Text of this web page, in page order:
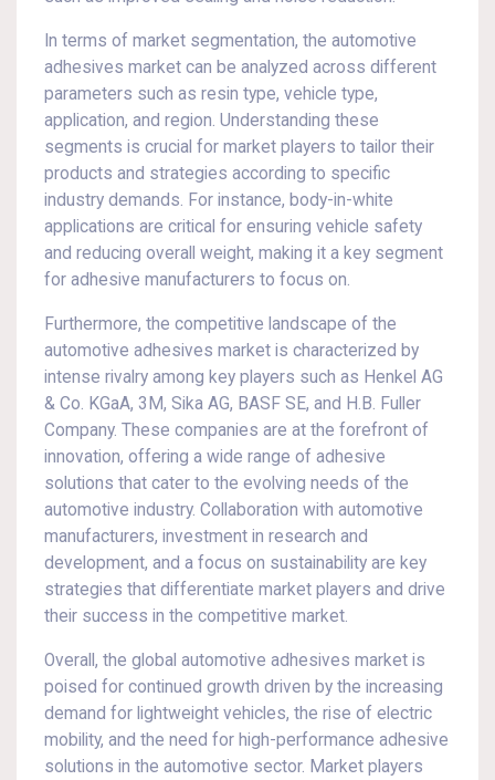
In terms of market segmentation, the automotive
adhesives market can be analyzed across different
parameters such as resin type, vehicle type,
application, and region. Understanding these
segments is crucial for market players to tailor their
products and strategies according to specific
industry demands. For instance, body-in-white
applications are critical for ensuring vehicle safety
and reducing overall weight, making it a key segment
for adhesive manufacturers to focus on.
Furthermore, the competitive landscape of the
automotive adhesives market is characterized by
intense rivalry among key players such as Henkel AG
& Co. KGaA, 3M, Sika AG, BASF SE, and H.B. Fuller
Company. These companies are at the forefront of
innovation, offering a wide range of adhesive
solutions that cater to the evolving needs of the
automotive industry. Collaboration with automotive
manufacturers, investment in research and
development, and a focus on sustainability are key
strategies that differentiate market players and drive
their success in the competitive market.
Overall, the global automotive adhesives market is
poised for continued growth driven by the increasing
demand for lightweight vehicles, the rise of electric
mobility, and the need for high-performance adhesive
solutions in the automotive sector. Market players